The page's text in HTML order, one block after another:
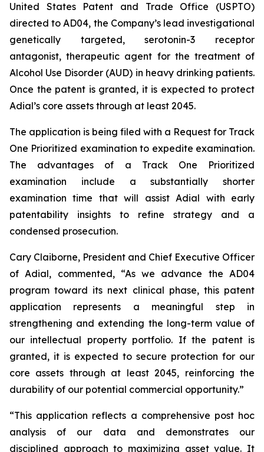
United States Patent and Trade Office (USPTO)
directed to AD04, the Company’s lead investigational
genetically targeted, serotonin-3 receptor
antagonist, therapeutic agent for the treatment of
Alcohol Use Disorder (AUD) in heavy drinking patients.
Once the patent is granted, it is expected to protect
Adial’s core assets through at least 2045.
The application is being filed with a Request for Track
One Prioritized examination to expedite examination.
The advantages of a Track One Prioritized
examination include a substantially shorter
examination time that will assist Adial with early
patentability insights to refine strategy and a
condensed prosecution.
Cary Claiborne, President and Chief Executive Officer
of Adial, commented, “As we advance the AD04
program toward its next clinical phase, this patent
application represents a meaningful step in
strengthening and extending the long-term value of
our intellectual property portfolio. If the patent is
granted, it is expected to secure protection for our
core assets through at least 2045, reinforcing the
durability of our potential commercial opportunity.”
“This application reflects a comprehensive post hoc
analysis of our data and demonstrates our
disciplined approach to maximizing asset value. It